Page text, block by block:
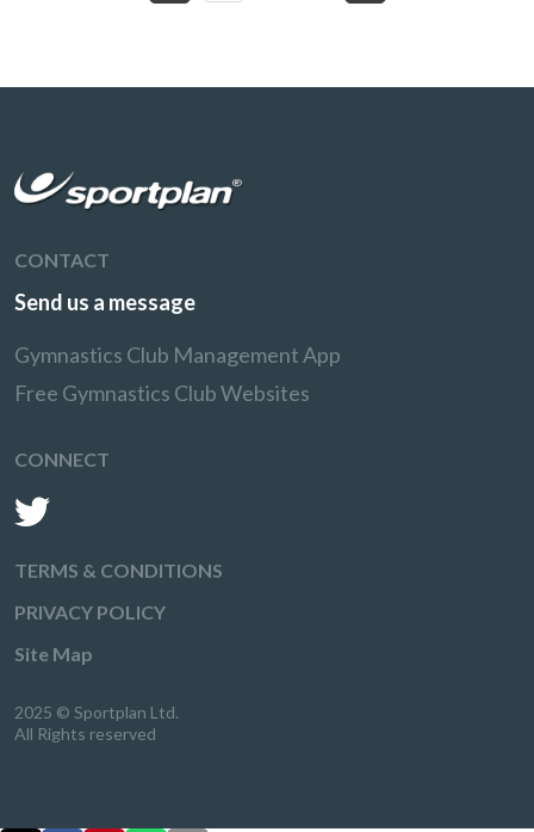
CONTACT
Send us a message
Gymnastics Club Management App
Free Gymnastics Club Websites
CONNECT
TERMS & CONDITIONS
PRIVACY POLICY
Site Map
2025 © Sportplan Ltd.
All Rights reserved